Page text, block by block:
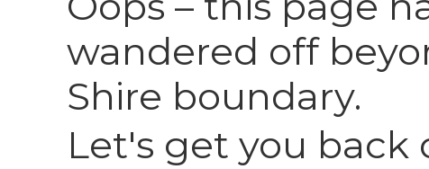
wandered off
Shire boundary.
Let's get you back